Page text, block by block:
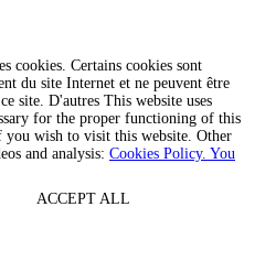
cookies. Certains cookies sont
du site Internet et ne peuvent être
site. D'autres This website uses
for the proper functioning of this
you wish to visit this website. Other
and analysis: Cookies Policy. You
ACCEPT ALL